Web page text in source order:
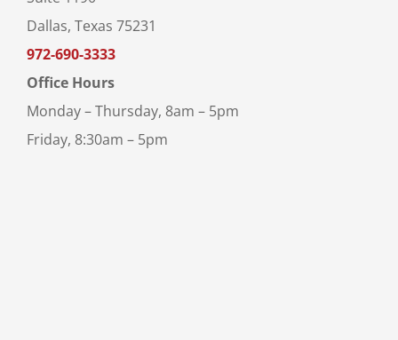
Dallas, Texas 75231
972-690-3333
Office Hours
Monday – Thursday, 8am – 5pm
Friday, 8:30am – 5pm